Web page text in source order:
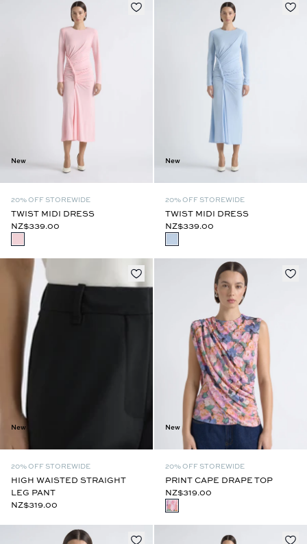
New
20% OFF STOREWIDE
TWIST MIDI DRESS
NZ$339.00
New
20% OFF STOREWIDE
TWIST MIDI DRESS
NZ$339.00
New
20% OFF STOREWIDE
HIGH WAISTED STRAIGHT
LEG PANT
NZ$319.00
New
20% OFF STOREWIDE
PRINT CAPE DRAPE TOP
NZ$319.00